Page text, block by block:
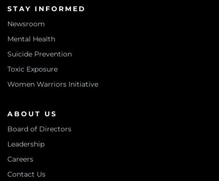
STAY INFORMED
Newsroom
Mental Health
Suicide Prevention
Toxic Exposure
Women Warriors Initiative
ABOUT US
Board of Directors
Leadership
Careers
Contact Us